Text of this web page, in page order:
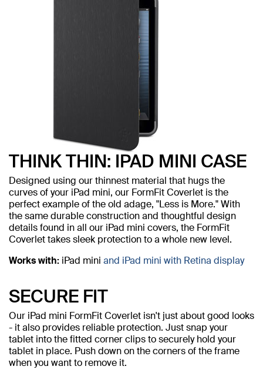
THINK THIN: IPAD MINI CASE
Designed using our thinnest material that hugs the
curves of your iPad mini, our FormFit Coverlet is the
perfect example of the old adage, "Less is More." With
the same durable construction and thoughtful design
details found in all our iPad mini covers, the FormFit
Coverlet takes sleek protection to a whole new level.
Works with: iPad mini and iPad mini with Retina display
SECURE FIT
Our iPad mini FormFit Coverlet isn't just about good looks
- it also provides reliable protection. Just snap your
tablet into the fitted corner clips to securely hold your
tablet in place. Push down on the corners of the frame
when you want to remove it.